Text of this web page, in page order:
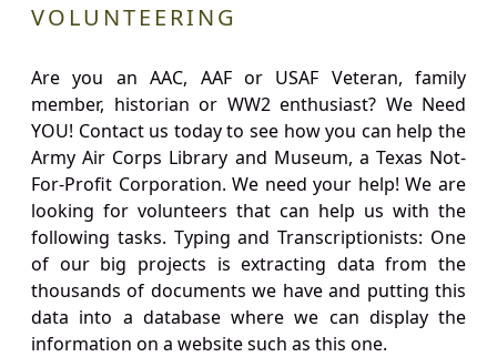
VOLUNTEERING
Are you an AAC, AAF or USAF Veteran, family
member, historian or WW2 enthusiast? We Need
YOU! Contact us today to see how you can help the
Army Air Corps Library and Museum, a Texas Not-
For-Profit Corporation. We need your help! We are
looking for volunteers that can help us with the
following tasks. Typing and Transcriptionists: One
of our big projects is extracting data from the
thousands of documents we have and putting this
data into a database where we can display the
information on a website such as this one.